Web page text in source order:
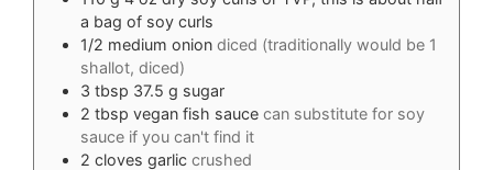
a bag of soy curls
1/2 medium onion diced (traditionally would be 1
shallot, diced)
3 tbsp 37.5 g sugar
2 tbsp vegan fish sauce can substitute for soy
sauce if you can't find it
2 cloves garlic crushed